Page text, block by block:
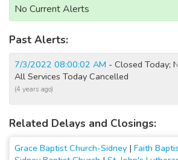
No Current Alerts
Past Alerts:
7/3/2022 08:00:02 AM - Closed Today;
All Services Today Cancelled
(4 years ago)
Related Delays and Closings:
Grace Baptist Church-Sidney | Faith